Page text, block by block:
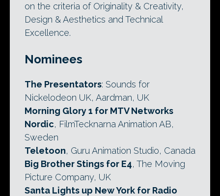
on the criteria of Originality & Creativity,
Design & Aesthetics and Technical
Excellence.
Nominees
The Presentators: Sounds for
Nickelodeon UK, Aardman, UK
Morning Glory 1 for MTV Networks
Nordic, FilmTecknarna Animation AB,
Sweden
Teletoon, Guru Animation Studio, Canada
Big Brother Stings for E4, The Moving
Picture Company, UK
Santa Lights up New York for Radio